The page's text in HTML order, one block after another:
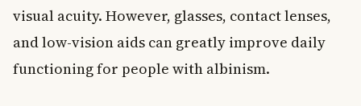
visual acuity. However, glasses, contact lenses,
and low-vision aids can greatly improve daily
functioning for people with albinism.